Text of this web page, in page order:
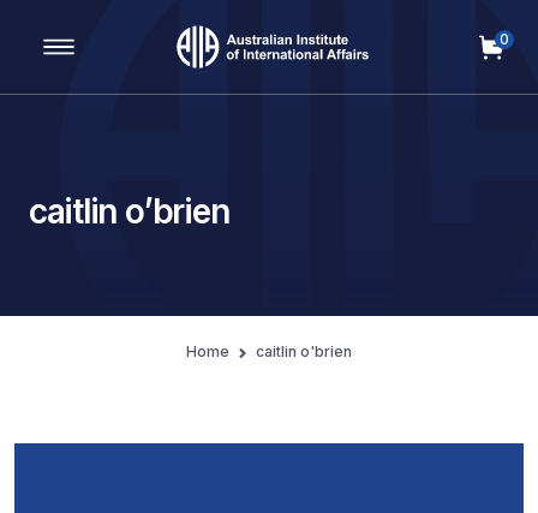
Main Navigation
0
caitlin o’brien
Home caitlin o'brien